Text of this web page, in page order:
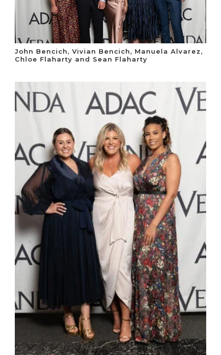
John Bencich, Vivian Bencich, Manuela Alvarez,
Chloe Flaharty and Sean Flaharty